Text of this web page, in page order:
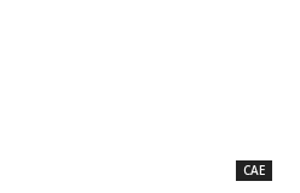
CAE